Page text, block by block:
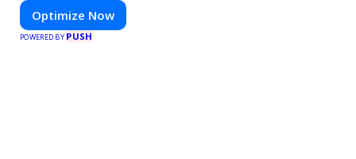
Optimize Now
POWERED BY PUSH